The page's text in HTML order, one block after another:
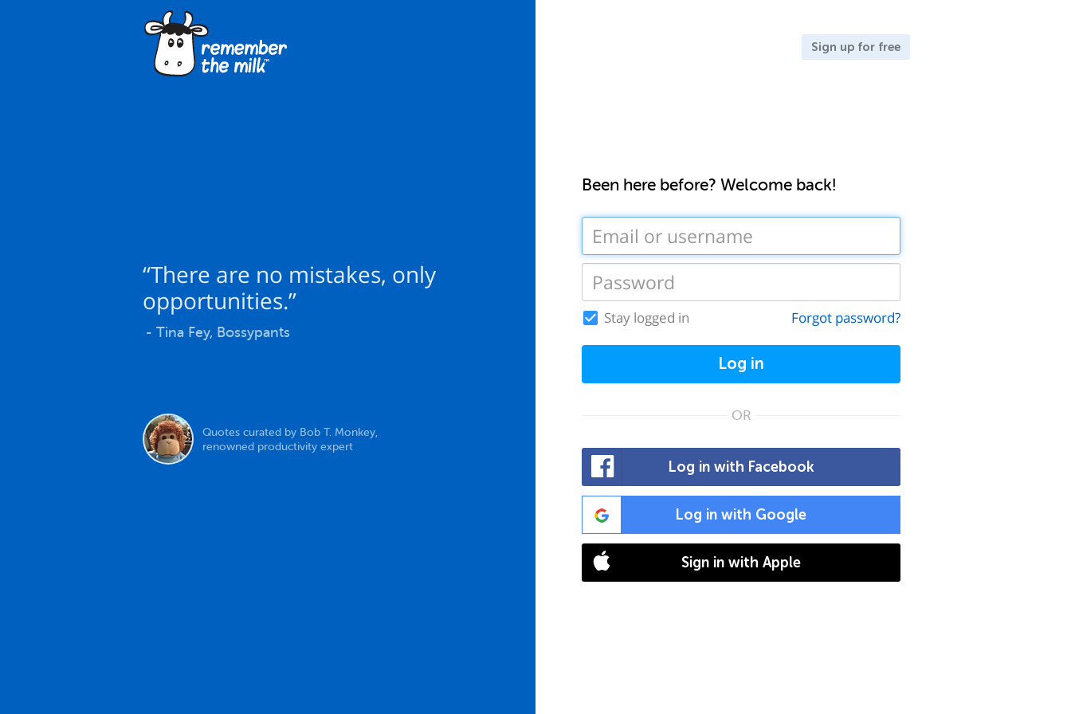
“There are no mistakes, only
opportunities.”
- Tina Fey, Bossypants
Quotes curated by Bob T. Monkey,
renowned productivity expert
Sign up for free
Been here before? Welcome back!
Stay logged in Forgot password?
Log in
OR
Log in with Facebook
Log in with Google
Sign in with Apple